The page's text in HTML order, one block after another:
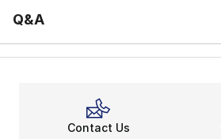
Q&A
Contact Us